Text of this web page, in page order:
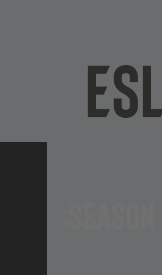
for years, the EPT
made. Held twice a year,
Slam Contribution